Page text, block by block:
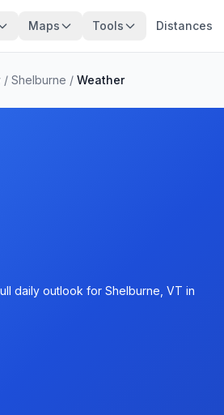
Maps Tools Distances
/ Shelburne / Weather
daily outlook for Shelburne, VT in